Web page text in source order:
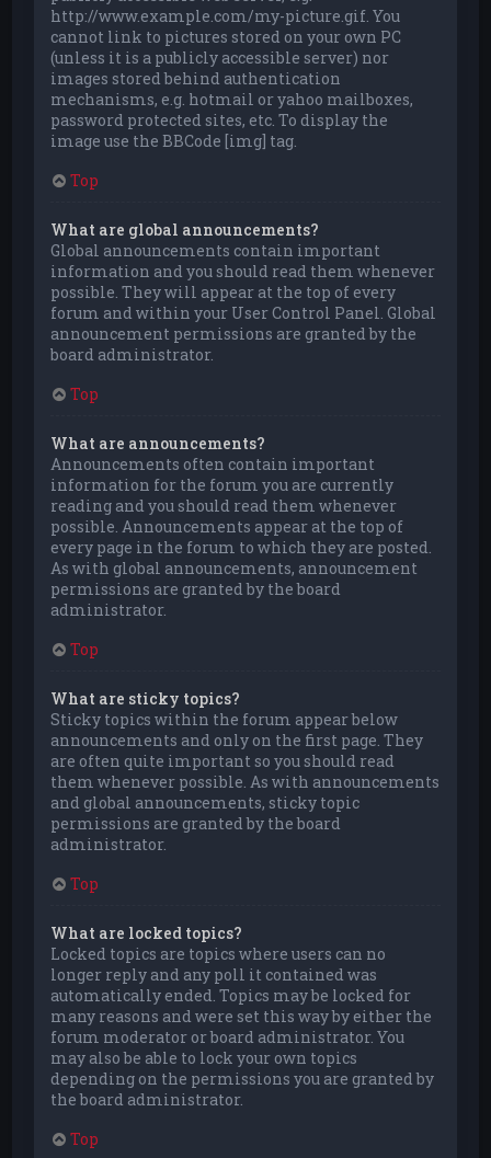
http://www.example.com/my-picture.gif. You
cannot link to pictures stored on your own PC
(unless it is a publicly accessible server) nor
images stored behind authentication
mechanisms, e.g. hotmail or yahoo mailboxes,
password protected sites, etc. To display the
image use the BBCode [img] tag.
Top
What are global announcements?
Global announcements contain important
information and you should read them whenever
possible. They will appear at the top of every
forum and within your User Control Panel. Global
announcement permissions are granted by the
board administrator.
Top
What are announcements?
Announcements often contain important
information for the forum you are currently
reading and you should read them whenever
possible. Announcements appear at the top of
every page in the forum to which they are posted.
As with global announcements, announcement
permissions are granted by the board
administrator.
Top
What are sticky topics?
Sticky topics within the forum appear below
announcements and only on the first page. They
are often quite important so you should read
them whenever possible. As with announcements
and global announcements, sticky topic
permissions are granted by the board
administrator.
Top
What are locked topics?
Locked topics are topics where users can no
longer reply and any poll it contained was
automatically ended. Topics may be locked for
many reasons and were set this way by either the
forum moderator or board administrator. You
may also be able to lock your own topics
depending on the permissions you are granted by
the board administrator.
Top